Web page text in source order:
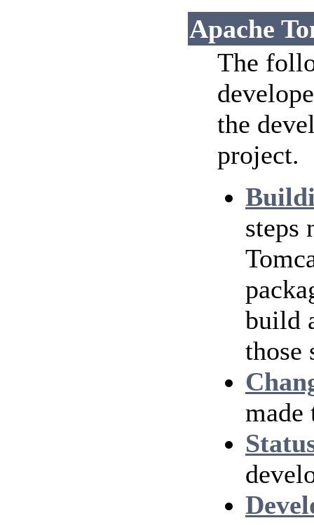
Apache
The
the
project.
steps
build
those
made